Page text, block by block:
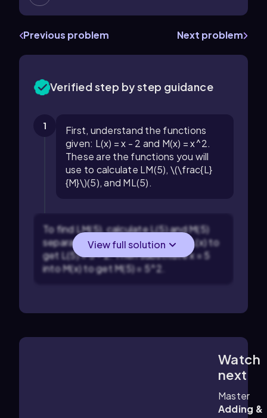
Previous problem Next problem
Verified step by step guidance
1
First, understand the functions
given: L(x) = x - 2 and M(x) = x^2.
These are the functions you will
use to calculate LM(5), \(\frac{L}
{M}\)(5), and ML(5).
To find LM(5), calculate L(5) and M(5)
separately. Substitute x = 5 into L(x) to
get L(5) = 5 - 2. Then substitute x = 5
into M(x) to get M(5) = 5^2.
View full solution
Watch
next
Master
Adding &